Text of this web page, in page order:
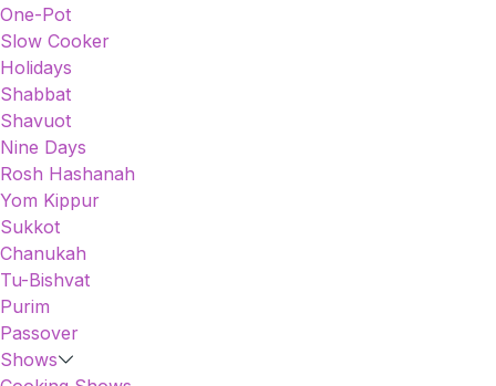
One-Pot
Slow Cooker
Holidays
Shabbat
Shavuot
Nine Days
Rosh Hashanah
Yom Kippur
Sukkot
Chanukah
Tu-Bishvat
Purim
Passover
Shows